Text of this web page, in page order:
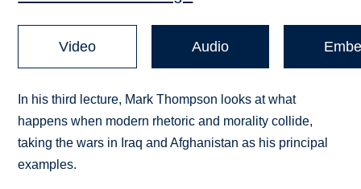
Video Audio
In his third lecture, Mark Thompson looks at what
happens when modern rhetoric and morality collide,
taking the wars in Iraq and Afghanistan as his principal
examples.